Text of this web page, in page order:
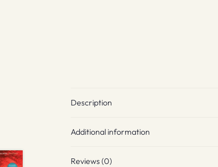
Description
Additional information
Reviews (0)